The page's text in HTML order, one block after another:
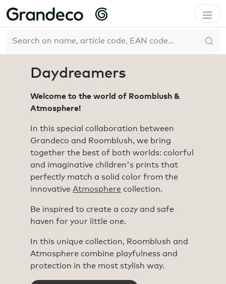
Home Collections Daydreamers
Daydreamers
Welcome to the world of Roomblush &
Atmosphere!
In this special collaboration between
Grandeco and Roomblush, we bring
together the best of both worlds: colorful
and imaginative children's prints that
perfectly match a solid color from the
innovative Atmosphere collection.
Be inspired to create a cozy and safe
haven for your little one.
In this unique collection, Roomblush and
Atmosphere combine playfulness and
protection in the most stylish way.